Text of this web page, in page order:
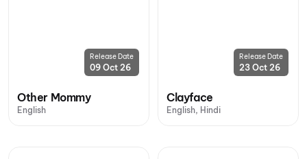
Release Date
09 Oct 26
Other Mommy
English
Release Date
23 Oct 26
Clayface
English, Hindi